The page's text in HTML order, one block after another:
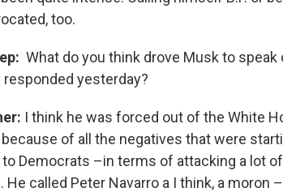
too.
What do you think drove Musk to
responded yesterday?
I think he was forced out of the White
because of all the negatives that were
Democrats –in terms of attacking a lot
He called Peter Navarro a I think, a moron